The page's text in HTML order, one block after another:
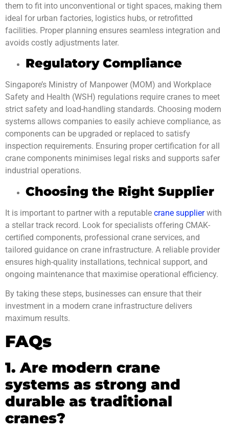
them to fit into unconventional or tight spaces, making them
ideal for urban factories, logistics hubs, or retrofitted
facilities. Proper planning ensures seamless integration and
avoids costly adjustments later.
Regulatory Compliance
Singapore’s Ministry of Manpower (MOM) and Workplace
Safety and Health (WSH) regulations require cranes to meet
strict safety and load-handling standards. Choosing modern
systems allows companies to easily achieve compliance, as
components can be upgraded or replaced to satisfy
inspection requirements. Ensuring proper certification for all
crane components minimises legal risks and supports safer
industrial operations.
Choosing the Right Supplier
It is important to partner with a reputable crane supplierwith
a stellar track record. Look for specialists offering CMAK-
certified components, professional crane services, and
tailored guidance on crane infrastructure. A reliable provider
ensures high-quality installations, technical support, and
ongoing maintenance that maximise operational efficiency.
By taking these steps, businesses can ensure that their
investment in a modern crane infrastructure delivers
maximum results.
FAQs
1. Are modern crane
systems as strong and
durable as traditional
cranes?